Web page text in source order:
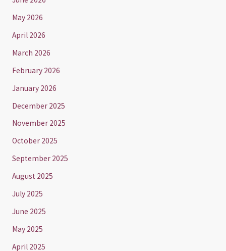
May 2026
April 2026
March 2026
February 2026
January 2026
December 2025
November 2025
October 2025
September 2025
August 2025
July 2025
June 2025
May 2025
April 2025